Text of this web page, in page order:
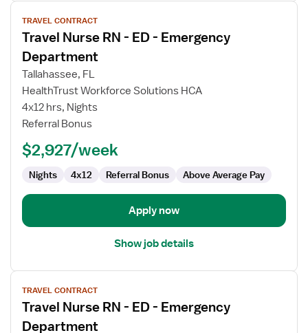
View
job
details
for
Travel
Nurse
ED
Emergency
Department
TRAVEL CONTRACT
Travel Nurse RN - ED - Emergency
Department
Tallahassee, FL
HealthTrust Workforce Solutions HCA
4x12 hrs, Nights
Referral Bonus
$2,927/week
Nights 4x12 Referral Bonus Above Average Pay
Apply now
Show job details
View
job
details
for
TRAVEL CONTRACT
Travel Nurse RN - ED - Emergency
Department